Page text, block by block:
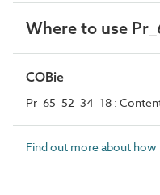
Where to use
COBie
Pr_65_52_34_18 :
Find out more about